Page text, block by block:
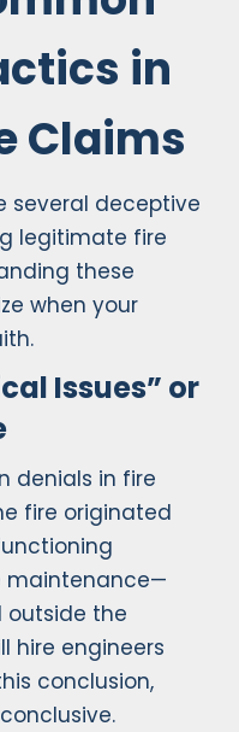
in
Claims
several deceptive
legitimate fire
these
when your
Issues” or
denials in fire
fire originated
maintenance—
outside the
hire engineers
conclusion,